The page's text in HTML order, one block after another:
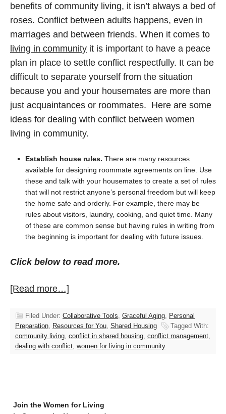
benefits of community living, it isn’t always a bed of
roses. Conflict between adults happens, even in
marriages and between friends. When it comes to
living in community it is important to have a peace
plan in place to settle conflict respectfully. It can be
difficult to separate yourself from the situation
because you and your housemates are more than
just acquaintances or roommates. Here are some
ideas for dealing with conflict between women
living in community.
Establish house rules. There are many resources
available for designing roommate agreements on line. Use
these and talk with your housemates to create a set of rules
that will not restrict anyone’s personal freedom but will keep
the home safe and orderly. For example, there may be
rules about visitors, laundry, cooking, and quiet time. Many
of these are common sense but having rules in writing from
the beginning is important for dealing with future issues.
Click below to read more.
[Read more…]
Filed Under: Collaborative Tools Graceful Aging
Personal
Preparation
Resources for You Shared Housing
Tagged With:
community living conflict in shared housing conflict management
dealing with conflict women for living in community
Join the Women for Living